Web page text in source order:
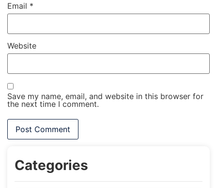
Email *
Website
Save my name, email, and website in this browser for
the next time I comment.
Categories